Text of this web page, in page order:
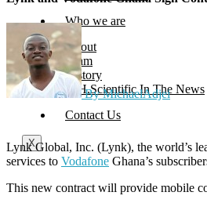
Who we are
About
Team
History
G.H.Scientific In The News
Contact Us
X
By MichaelAdjei
Lynk Global, Inc. (Lynk), the world’s
services to Vodafone Ghana’s
This new contract will provide mobile